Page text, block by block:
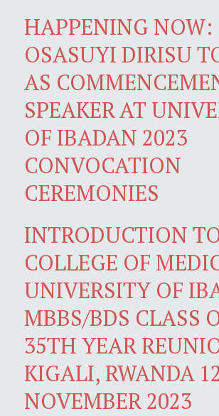
HAPPENING NOW:
OSASUYI DIRISU
AS
SPEAKER AT
OF IBADAN 2023
CONVOCATION
CEREMONIES
INTRODUCTION
COLLEGE OF
UNIVERSITY OF
MBBS/BDS CLASS
35TH YEAR
KIGALI, RWANDA
NOVEMBER 2023